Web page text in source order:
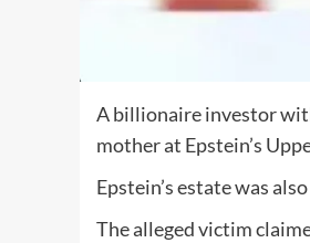
A billionaire investor
mother at Epstein’s
Epstein’s estate was
The alleged victim